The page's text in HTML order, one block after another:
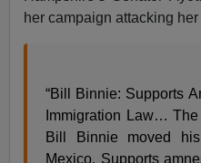
her campaign attacking
“Bill Binnie: Supports
Immigration Law…
Bill Binnie moved
Mexico. Supports